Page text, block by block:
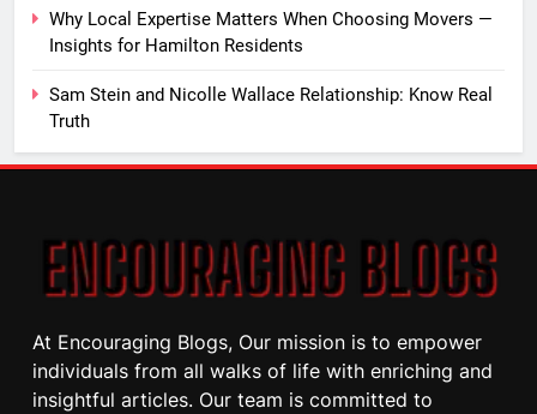
Why Local Expertise Matters When Choosing Movers —
Insights for Hamilton Residents
Sam Stein and Nicolle Wallace Relationship: Know Real
Truth
At Encouraging Blogs, Our mission is to empower
individuals from all walks of life with enriching and
insightful articles. Our team is committed to